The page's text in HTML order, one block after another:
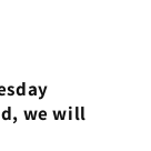
we will